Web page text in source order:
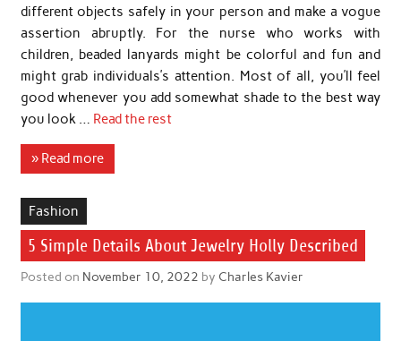
different objects safely in your person and make a vogue
assertion abruptly. For the nurse who works with
children, beaded lanyards might be colorful and fun and
might grab individuals’s attention. Most of all, you’ll feel
good whenever you add somewhat shade to the best way
you look … Read the rest
» Read more
Fashion
5 Simple Details About Jewelry Holly Described
Posted on November 10, 2022 by Charles Kavier